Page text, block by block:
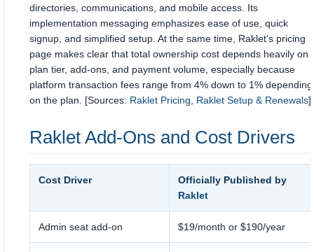
directories, communications, and mobile access. Its
implementation messaging emphasizes ease of use, quick
signup, and simplified setup. At the same time, Raklet's pricing
page makes clear that total ownership cost depends heavily on
plan tier, add-ons, and payment volume, especially because
platform transaction fees range from 4% down to 1% depending
on the plan. [Sources: Raklet Pricing Raklet Setup & Renewals]
Raklet Add-Ons and Cost Drivers
Cost Driver
Officially Published by
Raklet
Admin seat add-on $19/month or $190/year